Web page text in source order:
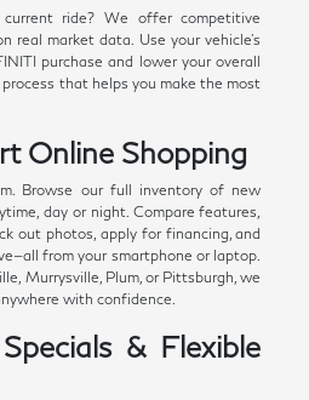
ride? We offer competitive
real market data. Use your vehicle's
purchase and lower your overall
that helps you make the most
Online Shopping
Browse our full inventory of new
day or night. Compare features,
out photos, apply for financing, and
from your smartphone or laptop.
Murrysville, Plum, or Pittsburgh, we
with confidence.
& Flexible